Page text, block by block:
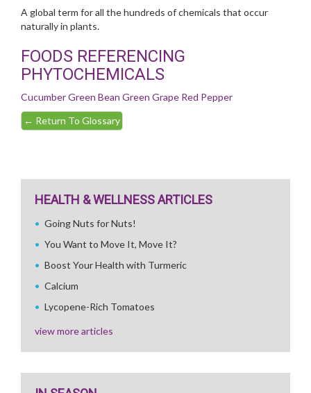
A global term for all the hundreds of chemicals that occur
naturally in plants.
FOODS REFERENCING
PHYTOCHEMICALS
CucumberGreen Bean Green Grape Red Pepper
← Return To Glossary
HEALTH & WELLNESS ARTICLES
Going Nuts for Nuts!
You Want to Move It, Move It?
Boost Your Health with Turmeric
Calcium
Lycopene-Rich Tomatoes
view more articles